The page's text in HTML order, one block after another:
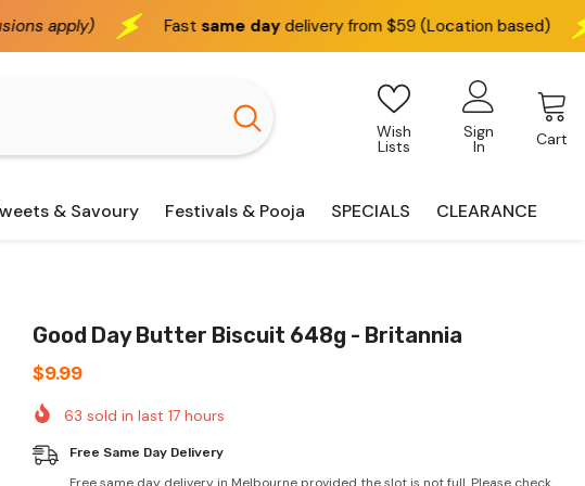
Fast same daydelivery from $59 (Location based) We deliver
Wish
Lists
Sign
In Cart
& Savoury Festivals & Pooja SPECIALS CLEARANCE
Good Day Butter Biscuit 648g - Britannia
$9.99
63 sold in last 17hours
Free Same Day Delivery